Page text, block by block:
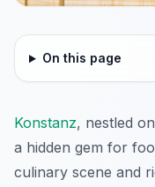
On this page
Konstanz, nestled
a hidden gem for
culinary scene and